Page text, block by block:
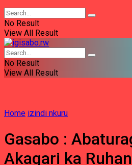
No Result
View All Result
No Result
View All Result
Home izindi nkuru
Gasabo :
Akagari ka